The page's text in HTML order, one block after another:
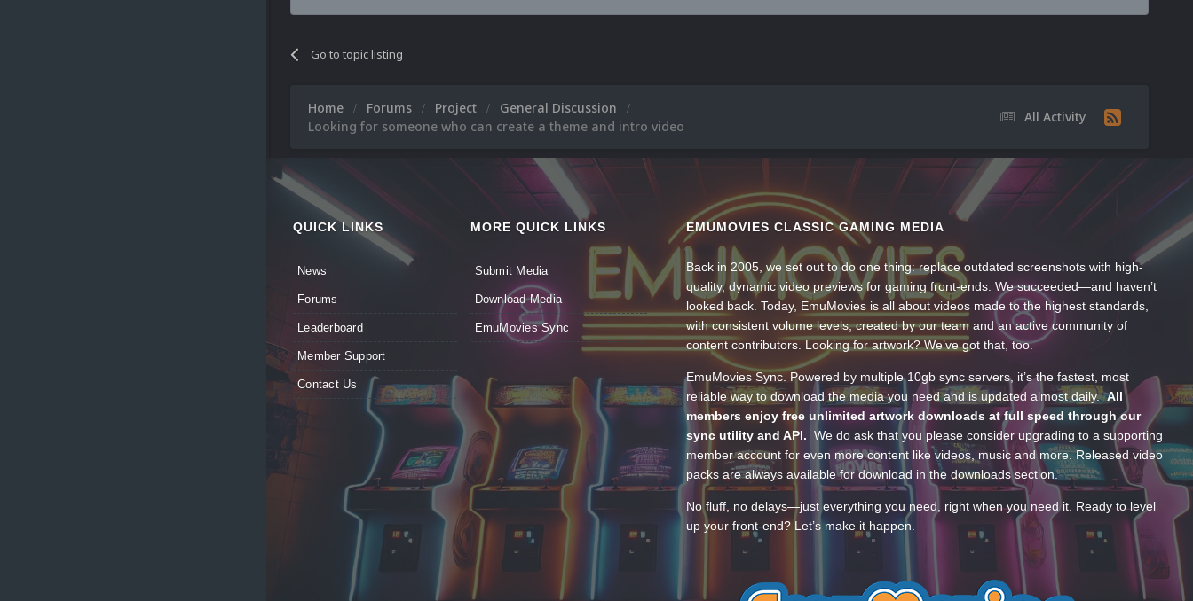
Go to topic listing
All Activity
Home Forums Project
General Discussion
Looking for someone who can create a theme and intro video
QUICK LINKS
News
Forums
Leaderboard
Member Support
Contact Us
MORE QUICK LINKS
Submit Media
Download Media
EmuMovies Sync
EMUMOVIES CLASSIC GAMING MEDIA
Back in 2005, we set out to do one thing: replace outdated screenshots with high-
quality, dynamic video previews for gaming front-ends. We succeeded—and haven’t
looked back. Today, EmuMovies is all about videos made to the highest standards,
with consistent volume levels, created by our team and an active community of
content contributors. Looking for artwork? We’ve got that, too.
EmuMovies Sync. Powered by multiple 10gb sync servers, it’s the fastest, most
reliable way to download the media you need and is updated almost daily.All
members enjoy free unlimited artwork downloads at full speed through our
sync utility and API. We do ask that you please consider upgrading to a supporting
member account for even more content like videos, music and more. Released video
packs are always available for download in the downloads section.
No fluff, no delays—just everything you need, right when you need it. Ready to level
up your front-end? Let’s make it happen.